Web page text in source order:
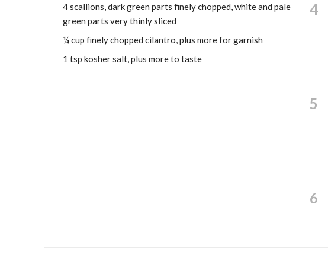
4scallions, dark green parts finely chopped, white and pale
green parts very thinly sliced
¼cup finely chopped cilantro, plus more for garnish
1 tsp kosher salt, plus more to taste
4
5
6